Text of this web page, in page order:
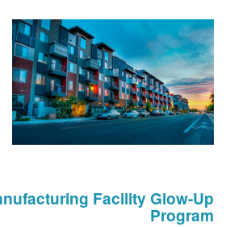
Facility Glow-Up
Program